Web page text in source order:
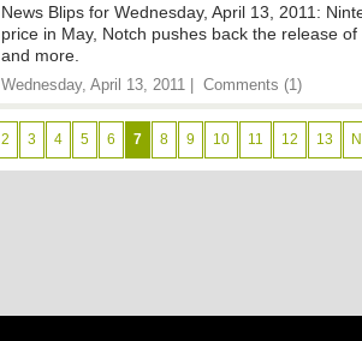
News Blips for Wednesday, April 13, 2011:
price in May, Notch pushes back the release
and more.
Wednesday, April 13, 2011 | Comments (1)
2 3 4 5 6 7 8 9 10 11 12 13